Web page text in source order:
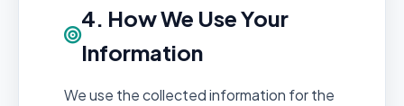
4. How We Use Your
Information
We use the collected information for the